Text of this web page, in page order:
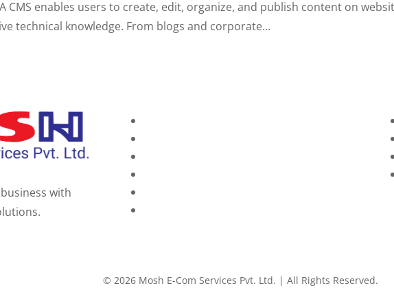
CMS enables users to create, edit, organize, and publish content on
technical knowledge. From blogs and corporate...
with
© 2026Mosh E-Com Services Pvt. Ltd. | All Rights Reserved.